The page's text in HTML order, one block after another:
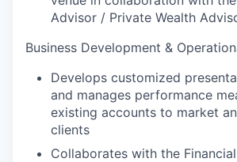
Advisor / Private Wealth
Business Development &
Develops customized
and manages performance
existing accounts to market
clients
Collaborates with the